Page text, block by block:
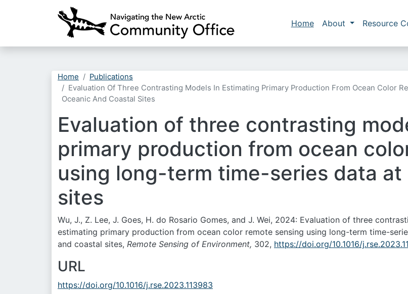
Main navigation
Home About Resource
Home
Publications
Evaluation Of Three Contrasting Models In Estimating Primary Production From Ocean Color
Oceanic And Coastal Sites
Evaluation of three contrasting
primary production from ocean
using long-term time-series data
sites
Wu, J., Z. Lee, J. Goes, H. do Rosario Gomes, and J. Wei, 2024: Evaluation of three
estimating primary production from ocean color remote sensing using long-term time-
and coastal sites, Remote Sensing of Environment, 302, https://doi.org/10.1016/
URL
https://doi.org/10.1016/j.rse.2023.113983